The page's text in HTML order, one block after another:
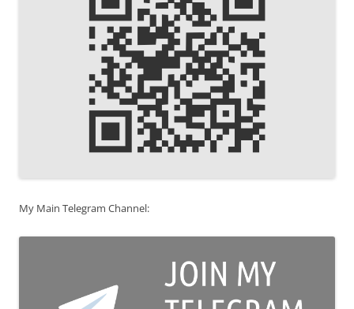
My Main Telegram Channel: